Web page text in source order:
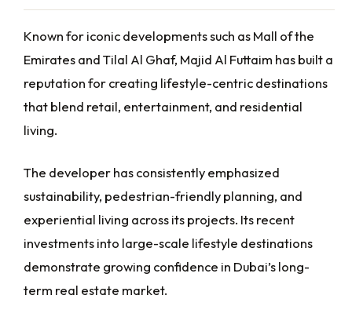
Known for iconic developments such as Mall of the
Emirates and Tilal Al Ghaf, Majid Al Futtaim has built a
reputation for creating lifestyle-centric destinations
that blend retail, entertainment, and residential
living.
The developer has consistently emphasized
sustainability, pedestrian-friendly planning, and
experiential living across its projects. Its recent
investments into large-scale lifestyle destinations
demonstrate growing confidence in Dubai’s long-
term real estate market.